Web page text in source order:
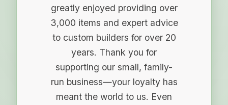
greatly enjoyed providing over
3,000 items and expert advice
to custom builders for over 20
years. Thank you for
supporting our small, family-
run business—your loyalty has
meant the world to us. Even